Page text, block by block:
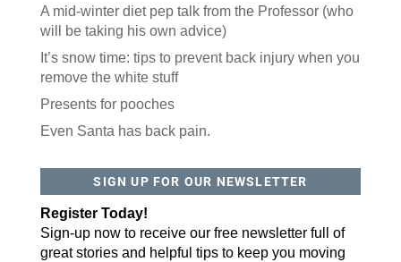
A mid-winter diet pep talk from the Professor (who
will be taking his own advice)
It’s snow time: tips to prevent back injury when you
remove the white stuff
Presents for pooches
Even Santa has back pain.
SIGN UP FOR OUR NEWSLETTER
Register Today!
Sign-up now to receive our free newsletter full of
great stories and helpful tips to keep you moving
move!
Email
Postal Code
US, http://qcora.com. You can revoke your consent to receive emails at
any time by using the SafeUnsubscribe® link, found at the bottom of every
Sign Up Today!